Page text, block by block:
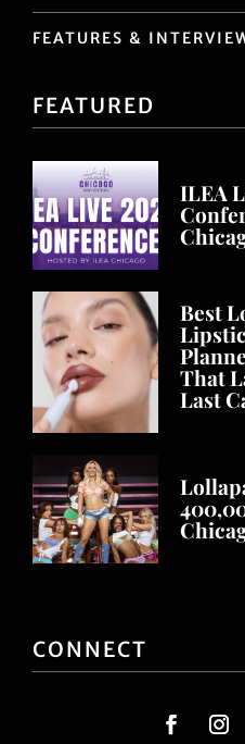
FEATURES &
FEATURED
ILEA
Best
That
Last
CONNECT